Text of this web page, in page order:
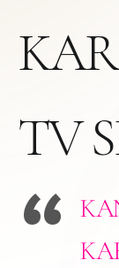
TV